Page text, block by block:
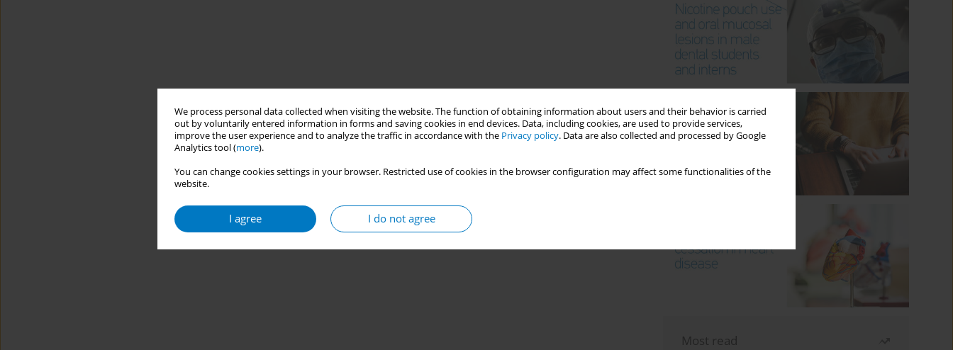
We process personal data collected when visiting the website. The function of obtaining information about users and their behavior is carried
out by voluntarily entered information in forms and saving cookies in end devices. Data, including cookies, are used to provide services,
improve the user experience and to analyze the traffic in accordance with the Privacy policy. Data are also collected and processed by Google
Analytics tool (more).
You can change cookies settings in your browser. Restricted use of cookies in the browser configuration may affect some functionalities of the
website.
I agree I do not agree
Most read